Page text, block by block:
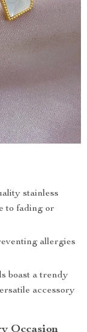
stainless
to fading or
allergies
boast a trendy
accessory
Occasion